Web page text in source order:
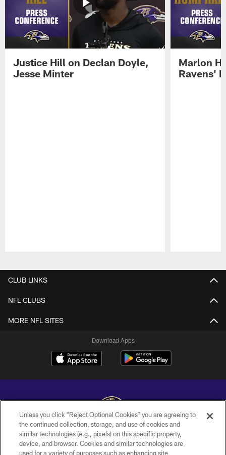
Justice Hill on Declan Doyle,
Jesse Minter
Marlon
Ravens'
CLUB LINKS
NFL CLUBS
MORE NFL SITES
Download Apps
Copyright © 2026 Baltimore Ravens. All Rights Reserved.
Unless you click “Reject Optional Cookies” you are agreeing to
the continued collection, storage, and use of cookies and
similar technologies (e.g., pixels) on this specific property,
device, and browser. Cookies and similar technologies are
used for a variety of purposes such as enhancing site